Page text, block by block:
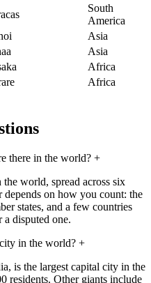
South
America
Asia
Asia
Africa
Africa
there in the world?+
world, spread across six
depends on how you count: the
states, and a few countries
a disputed one.
in the world?+
is the largest capital city in the
residents. Other giants include